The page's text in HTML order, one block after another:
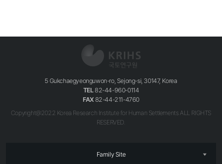
5 Gukchaegyeonguwon-ro, Sejong-si, 30147, Korea
TEL82-44-960-0114
FAX82-44-211-4760
Copyright@2022 Korea Research Institute for Human Settlements ALL RIGHTS
RESERVED.
Family Site